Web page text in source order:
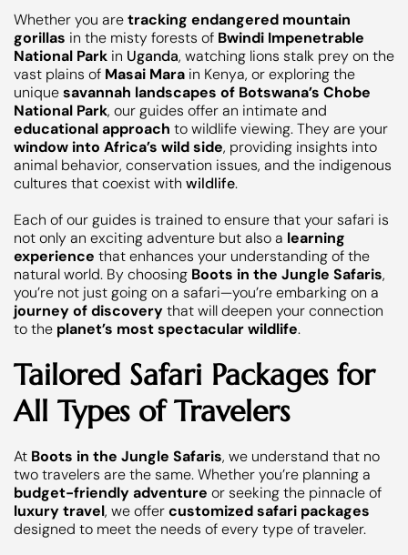
Whether you aretracking endangered mountain
gorillas in the misty forests of Bwindi Impenetrable
National Park in Uganda, watching lions stalk prey on the
vast plains of Masai Mara in Kenya, or exploring the
uniquesavannah landscapes of Botswana’s Chobe
National Park, our guides offer an intimate and
educational approach to wildlife viewing. They are your
window into Africa’s wild side, providing insights into
animal behavior, conservation issues, and the indigenous
cultures that coexist with wildlife.
Each of our guides is trained to ensure that your safari is
not only an exciting adventure but also a learning
experience that enhances your understanding of the
natural world. By choosing Boots in the Jungle Safaris,
you’re not just going on a safari—you’re embarking on a
journey of discoverythat will deepen your connection
to the planet’s most spectacular wildlife.
Tailored Safari Packages for
All Types of Travelers
At Boots in the Jungle Safaris, we understand that no
two travelers are the same. Whether you’re planning a
budget-friendly adventure or seeking the pinnacle of
luxury travel, we offercustomized safari packages
designed to meet the needs of every type of traveler.